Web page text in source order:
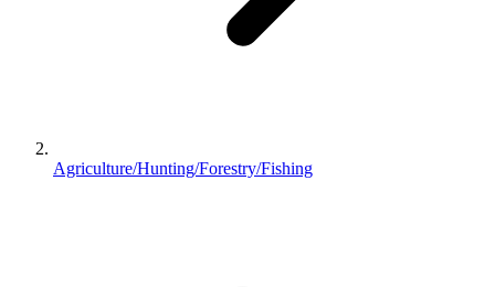
Agriculture/Hunting/Forestry/Fishing